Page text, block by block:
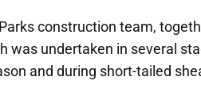
construction team,
was undertaken in several
and during short-tailed